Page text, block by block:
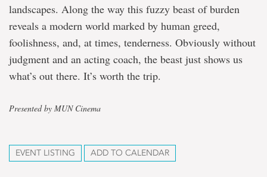
landscapes. Along the way this fuzzy beast of burden
reveals a modern world marked by human greed,
foolishness, and, at times, tenderness. Obviously without
judgment and an acting coach, the beast just shows us
what’s out there. It’s worth the trip.
Presented by MUN Cinema
EVENT LISTING ADD TO CALENDAR